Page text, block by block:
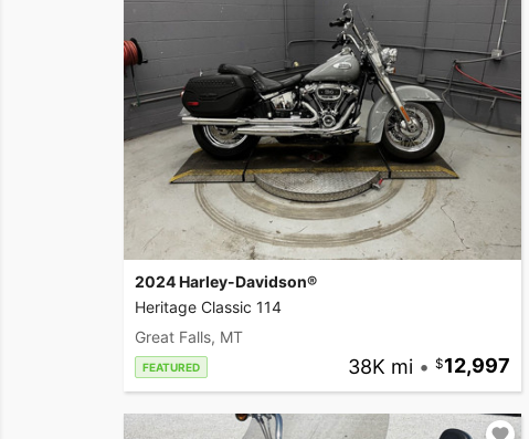
2024 Harley-Davidson®
Heritage Classic 114
Great Falls, MT
FEATURED 38K mi • 12,997